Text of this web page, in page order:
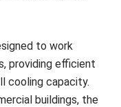
to work
providing efficient
cooling capacity.
buildings, the